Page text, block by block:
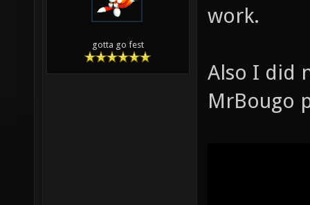
gotta go fest
work.
Also I did
MrBougo